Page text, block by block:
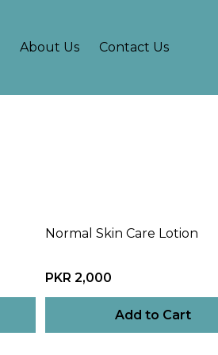
About Us Contact Us
Normal Skin Care Lotion
PKR 2,000
Add to Cart